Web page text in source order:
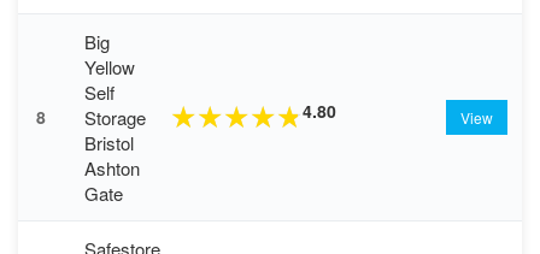
8
Big
Yellow
Self
Storage
Bristol
Ashton
Gate
★★★★★4.80 View
Safestore